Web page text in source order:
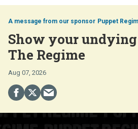
Puppet
Show your
The Regime
Aug 07, 2026